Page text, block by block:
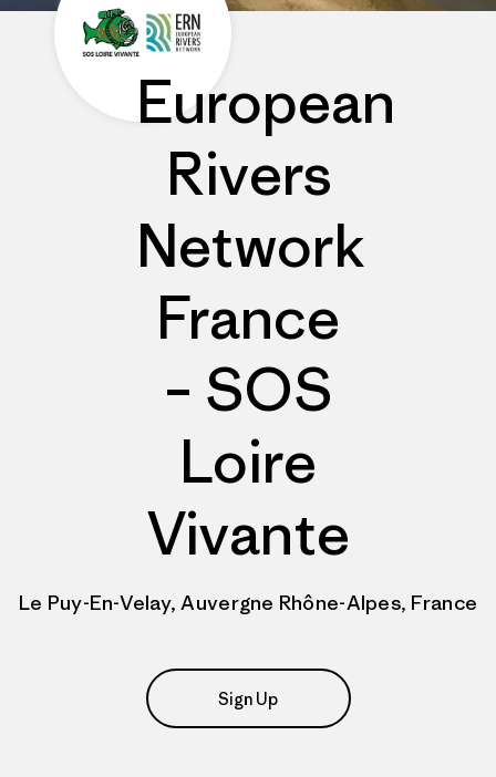
European
Rivers
Network
France
– SOS
Loire
Vivante
Le Puy-En-Velay, Auvergne Rhône-Alpes, France
Sign Up